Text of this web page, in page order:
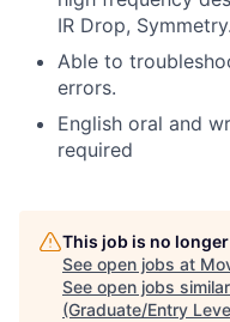
IR Drop, Symmetry.
Able to
errors.
English oral and
required
This job is no
See open jobs at
See open jobs
(Graduate/Entry